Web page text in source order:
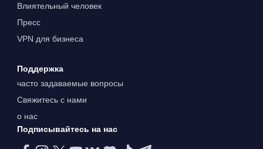
Влиятельный человек
Пресс
VPN для бизнеса
Поддержка
часто задаваемые вопросы
Свяжитесь с нами
о нас
Подписывайтесь на нас